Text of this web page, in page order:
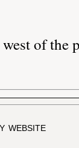
of the
website